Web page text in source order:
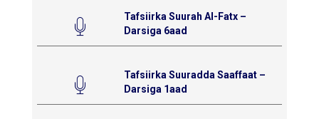
Tafsiirka Suurah Al-Fatx –
Darsiga 6aad
Tafsiirka Suuradda Saaffaat –
Darsiga 1aad